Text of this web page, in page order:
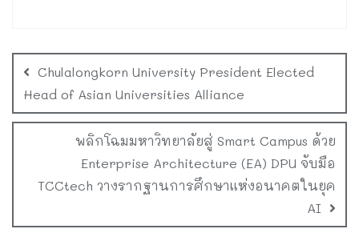
Chulalongkorn University President Elected
Head of Asian Universities Alliance
พลิกโฉมมหาวิทยาลัยสู่ Smart Campus ด้วย
Enterprise Architecture (EA) DPU จับมือ
TCCtech วางรากฐานการศึกษาแห่งอนาคตในยุค
AI